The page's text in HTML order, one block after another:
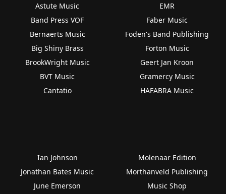
Astute Music
Band Press VOF
Bernaerts Music
Big Shiny Brass
BrookWright Music
BVT Music
Cantatio
EMR
Faber Music
Foden's Band Publishing
Forton Music
Geert Jan Kroon
Gramercy Music
HAFABRA Music
Ian Johnson
Jonathan Bates Music
June Emerson
Molenaar Edition
Morthanveld Publishing
Music Shop